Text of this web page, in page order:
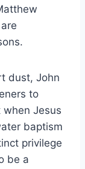
dust, John
to
Jesus
baptism
privilege
be a